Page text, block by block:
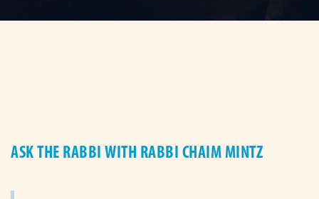
ASK THE RABBI WITH RABBI CHAIM MINTZ